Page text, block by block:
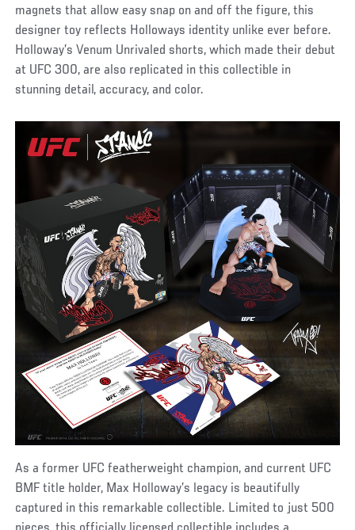
magnets that allow easy snap on and off the figure, this
designer toy reflects Holloways identity unlike ever before.
Holloway’s Venum Unrivaled shorts, which made their debut
at UFC 300, are also replicated in this collectible in
stunning detail, accuracy, and color.
As a former UFC featherweight champion, and current UFC
BMF title holder, Max Holloway’s legacy is beautifully
captured in this remarkable collectible. Limited to just 500